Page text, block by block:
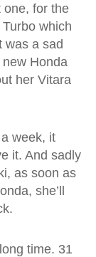
one, for the
which
was a sad
Honda
her Vitara
week, it
it. And sadly
as soon as
she’ll
time. 31